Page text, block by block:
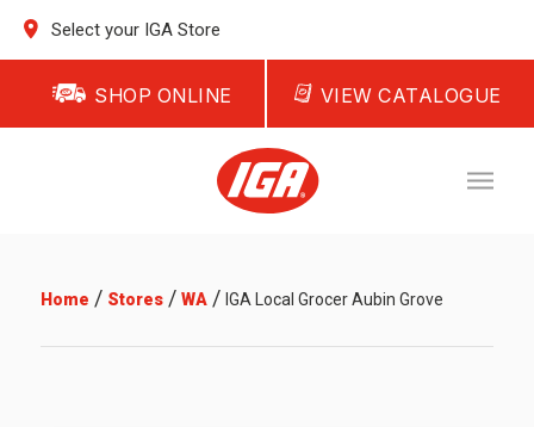
Select your IGA Store
SHOP ONLINE VIEW CATALOGUE
Home / Stores/ WA/ IGA Local Grocer Aubin Grove